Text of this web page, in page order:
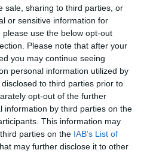
sale, sharing to third parties, or
or sensitive information for
use the below opt-out
Please note that after your
you may continue seeing
personal information utilized by
to third parties prior to
opt-out of the further
information by third parties on the
This information may
parties on the IAB’s List of
may further disclose it to other
enthusiasm. 3
Solstice. Limit Dog (2)
Dan. Lovely
b/r. Attractive head,
Good chest, short loin,
Tail not used on the
Back In Time. 3 yr b/r
good neck, adequate
loin. Moved confidently,
(Operators of Websites)
material where provided with
wish to make such a complaint,
contain the following
at which you can be
the statement complained of